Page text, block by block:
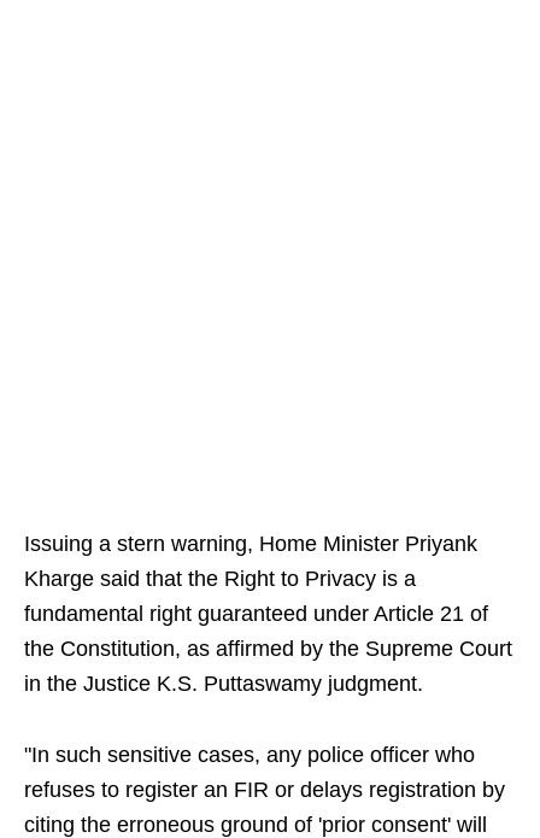
Issuing a stern warning, Home Minister Priyank
Kharge said that the Right to Privacy is a
fundamental right guaranteed under Article 21 of
the Constitution, as affirmed by the Supreme Court
in the Justice K.S. Puttaswamy judgment.
"In such sensitive cases, any police officer who
refuses to register an FIR or delays registration by
citing the erroneous ground of 'prior consent' will